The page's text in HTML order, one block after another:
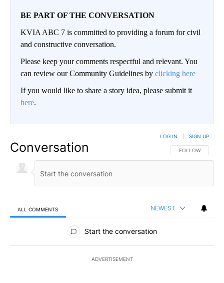
BE PART OF THE CONVERSATION
KVIA ABC 7 is committed to providing a forum for civil
and constructive conversation.
Please keep your comments respectful and relevant. You
can review our Community Guidelines by clicking here
If you would like to share a story idea, please submit it
here.
Conversation FOLLOW THIS
FOLLOW
LOG IN SIGN UP
ALL COMMENTS NEWEST
All Comments
Start the conversation
ADVERTISEMENT